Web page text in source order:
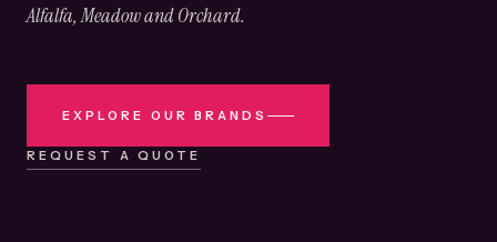
Alfalfa, Meadow and Orchard.
EXPLORE OUR BRANDS
REQUEST A QUOTE